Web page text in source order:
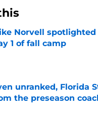
Norvell
1 of fall camp
unranked, Florida
the preseason
by on Invalid Date